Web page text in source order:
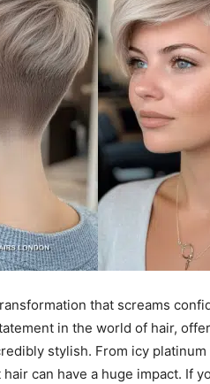
that screams
in the world of hair,
stylish. From icy
can have a huge impact. If